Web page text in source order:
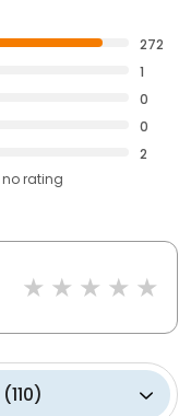
272
1
0
0
2
no rating
(110)